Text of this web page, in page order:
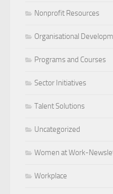
Nonprofit Resources
Organisational
Programs and Courses
Sector Initiatives
Talent Solutions
Uncategorized
Women at Work-
Workplace